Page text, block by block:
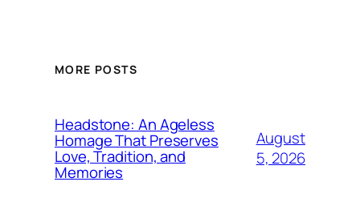
MORE POSTS
Headstone: An Ageless
Homage That Preserves
Love, Tradition, and
Memories
August
5, 2026